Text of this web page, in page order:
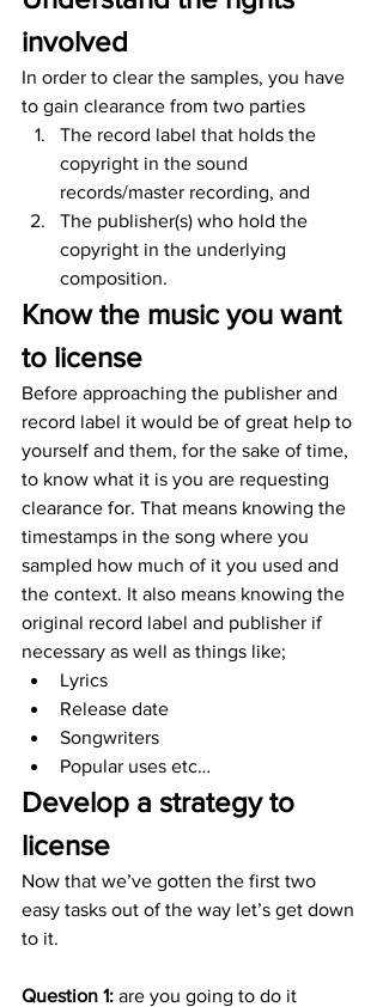
involved
In order to clear the samples, you have
to gain clearance from two parties
The record label that holds the
copyright in the sound
records/master recording, and
The publisher(s) who hold the
copyright in the underlying
composition.
Know the music you want
to license
Before approaching the publisher and
record label it would be of great help to
yourself and them, for the sake of time,
to know what it is you are requesting
clearance for. That means knowing the
timestamps in the song where you
sampled how much of it you used and
the context. It also means knowing the
original record label and publisher if
necessary as well as things like;
Lyrics
Release date
Songwriters
Popular uses etc…
Develop a strategy to
license
Now that we’ve gotten the first two
easy tasks out of the way let’s get down
to it.
Question 1: are you going to do it